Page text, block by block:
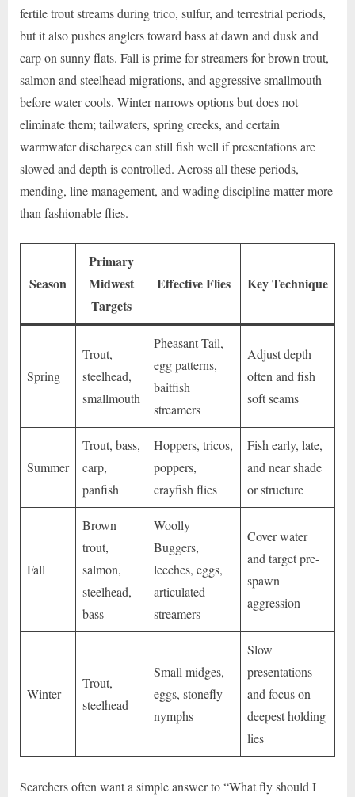
fertile trout streams during trico, sulfur, and terrestrial periods,
but it also pushes anglers toward bass at dawn and dusk and
carp on sunny flats. Fall is prime for streamers for brown trout,
salmon and steelhead migrations, and aggressive smallmouth
before water cools. Winter narrows options but does not
eliminate them; tailwaters, spring creeks, and certain
warmwater discharges can still fish well if presentations are
slowed and depth is controlled. Across all these periods,
mending, line management, and wading discipline matter more
than fashionable flies.
Season
Primary
Midwest
Targets
Effective Flies Key Technique
Spring
Trout,
steelhead,
smallmouth
Pheasant Tail,
egg patterns,
baitfish
streamers
Adjust depth
often and fish
soft seams
Summer
Trout, bass,
carp,
panfish
Hoppers, tricos,
poppers,
crayfish flies
Fish early, late,
and near shade
or structure
Fall
Brown
trout,
salmon,
steelhead,
bass
Woolly
Buggers,
leeches, eggs,
articulated
streamers
Cover water
and target pre-
spawn
aggression
Winter
Trout,
steelhead
Small midges,
eggs, stonefly
nymphs
Slow
presentations
and focus on
deepest holding
lies
Searchers often want a simple answer to “What fly should I